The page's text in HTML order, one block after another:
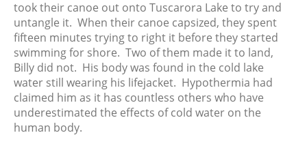
took their canoe out onto Tuscarora Lake to try and
untangle it. When their canoe capsized, they spent
fifteen minutes trying to right it before they started
swimming for shore. Two of them made it to land,
Billy did not. His body was found in the cold lake
water still wearing his lifejacket. Hypothermia had
claimed him as it has countless others who have
underestimated the effects of cold water on the
human body.